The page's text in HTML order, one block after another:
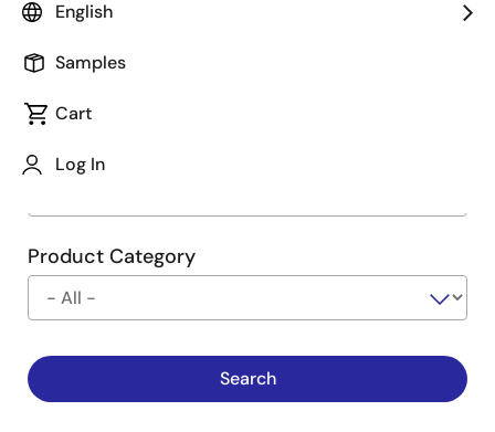
English
Samples
Cart
Log In
Type
Company
Product Category